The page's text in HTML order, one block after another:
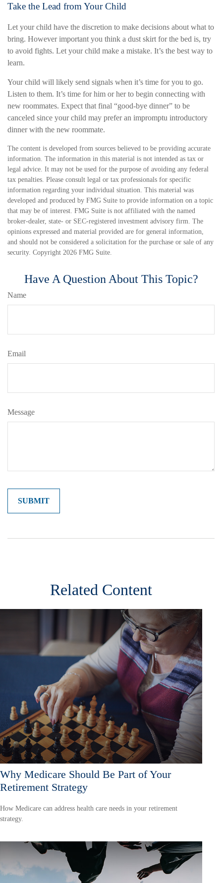
Take the Lead from Your Child
Let your child have the discretion to make decisions about what to
bring. However important you think a dust skirt for the bed is, try
to avoid fights. Let your child make a mistake. It’s the best way to
learn.
Your child will likely send signals when it’s time for you to go.
Listen to them. It’s time for him or her to begin connecting with
new roommates. Expect that final “good-bye dinner” to be
canceled since your child may prefer an impromptu introductory
dinner with the new roommate.
The content is developed from sources believed to be providing accurate
information. The information in this material is not intended as tax or
legal advice. It may not be used for the purpose of avoiding any federal
tax penalties. Please consult legal or tax professionals for specific
information regarding your individual situation. This material was
developed and produced by FMG Suite to provide information on a topic
that may be of interest. FMG Suite is not affiliated with the named
broker-dealer, state- or SEC-registered investment advisory firm. The
opinions expressed and material provided are for general information,
and should not be considered a solicitation for the purchase or sale of any
security. Copyright 2026 FMG Suite.
Have A Question About This Topic?
Name
Email
Message
Related Content
Why Medicare Should Be Part of Your
Retirement Strategy
How Medicare can address health care needs in your retirement
strategy.